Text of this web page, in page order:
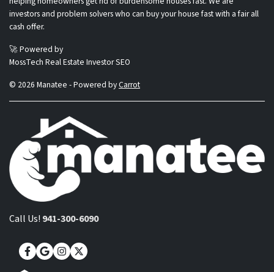
investors and problem solvers who can buy your house fast with a fair all
cash offer.
🚀 Powered by
MossTech Real Estate Investor SEO
© 2026 Manatee - Powered byCarrot
Call Us! 941-300-6090
Facebook
Google Business
Instagram
Twitter